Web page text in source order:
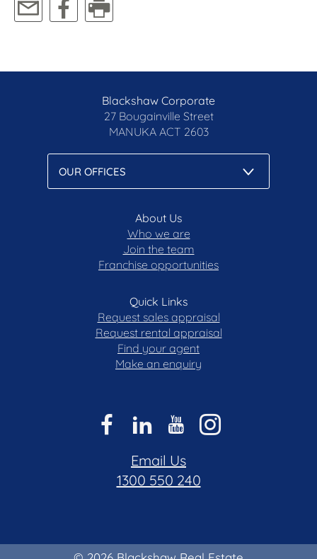
Blackshaw Corporate
27 Bougainville Street
MANUKA ACT 2603
About Us
Who we are
Join the team
Franchise opportunities
Quick Links
Request sales appraisal
Request rental appraisal
Find your agent
Make an enquiry
Email Us
1300 550 240